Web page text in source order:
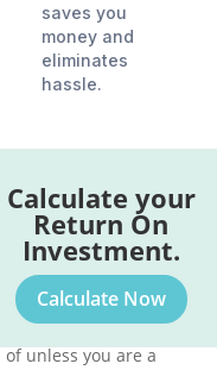
saves you
money and
eliminates
hassle.
Calculate your
Return On
Investment.
Calculate Now
in terms of
to this type of
up with a
font library.
following is a
by type and
Helveticathat
unless you are a